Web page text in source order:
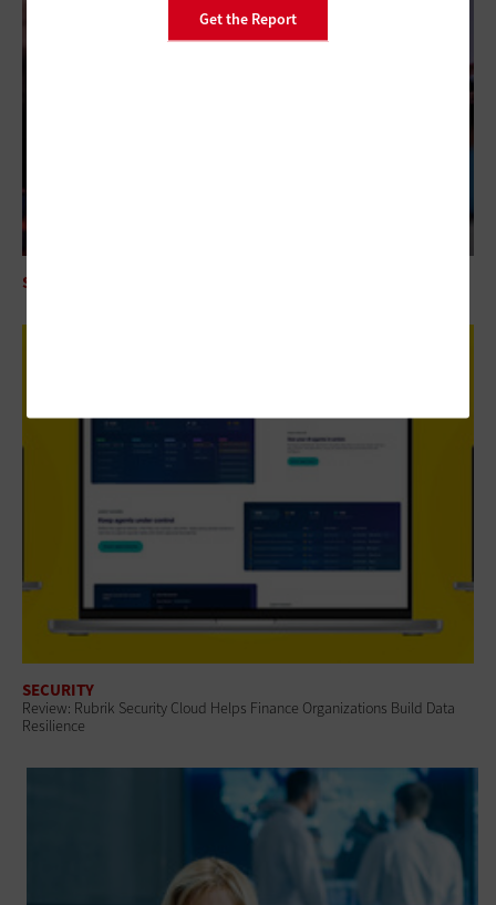
SECURITY
SECURITY
Review: Rubrik Security Cloud Helps Finance Organizations Build Data
Resilience
Get the Report